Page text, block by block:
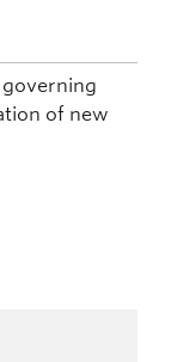
of new